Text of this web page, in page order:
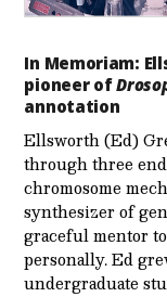
In Memoriam:
pioneer of
annotation
Ellsworth (Ed)
through three
chromosome
synthesizer of
graceful mentor
personally. Ed
undergraduate